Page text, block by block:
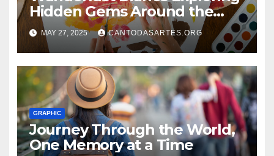
Hidden Gems Around the
World
MAY 27, 2025 CANTODASARTES.ORG
GRAPHIC
Journey Through the World,
One Memory at a Time